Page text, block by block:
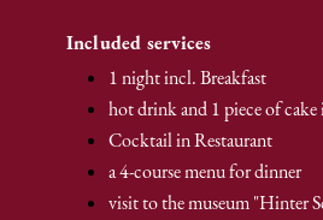
Included services
1 night incl. Breakfast
hot drink and 1 piece of
Cocktail in Restaurant
a 4-course menu for dinner
visit to the museum "Hinter